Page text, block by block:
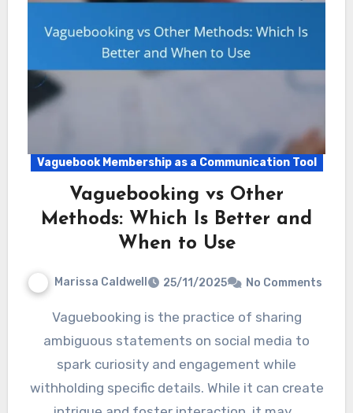
Vaguebook Membership as a Communication Tool
Vaguebooking vs Other
Methods: Which Is Better and
When to Use
Marissa Caldwell 25/11/2025 No Comments
Vaguebooking is the practice of sharing
ambiguous statements on social media to
spark curiosity and engagement while
withholding specific details. While it can create